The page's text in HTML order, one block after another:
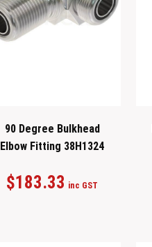
90 Degree Bulkhead
Elbow Fitting 38H1324
$183.33 inc GST